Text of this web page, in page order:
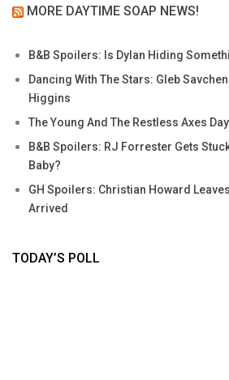
MORE DAYTIME SOAP NEWS!
B&B Spoilers: Is Dylan Hiding
Dancing With The Stars: Gleb
Higgins
The Young And The Restless Axes
B&B Spoilers: RJ Forrester Gets
Baby?
GH Spoilers: Christian Howard
Arrived
TODAY’S POLL